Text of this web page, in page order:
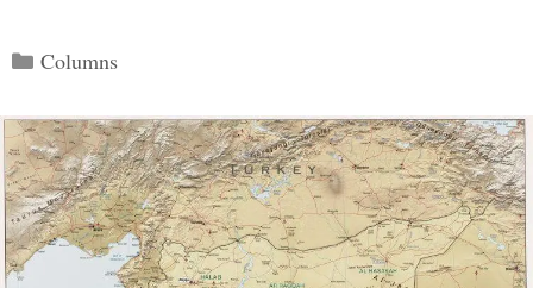
Categories
Columns